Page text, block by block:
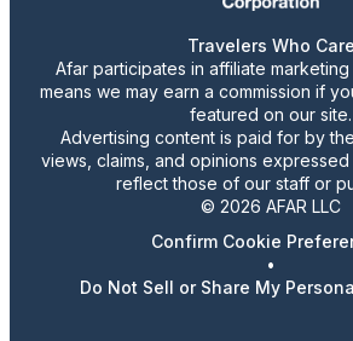
Travelers Who Care
Afar participates in affiliate
means we may earn a commission if
featured on our site.
Advertising content is paid for by
views, claims, and opinions
reflect those of our staff or
© 2026 AFAR LLC
Confirm Cookie
•
Do Not Sell or Share My